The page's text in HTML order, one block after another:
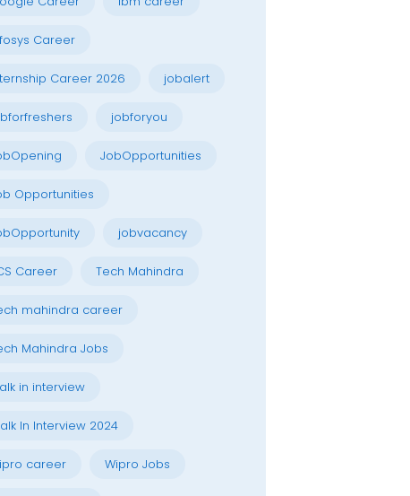
Career
Career 2026 jobalert
jobforyou
JobOpportunities
Opportunities
jobvacancy
Career Tech Mahindra
mahindra career
Mahindra Jobs
in interview
In Interview 2024
career Wipro Jobs